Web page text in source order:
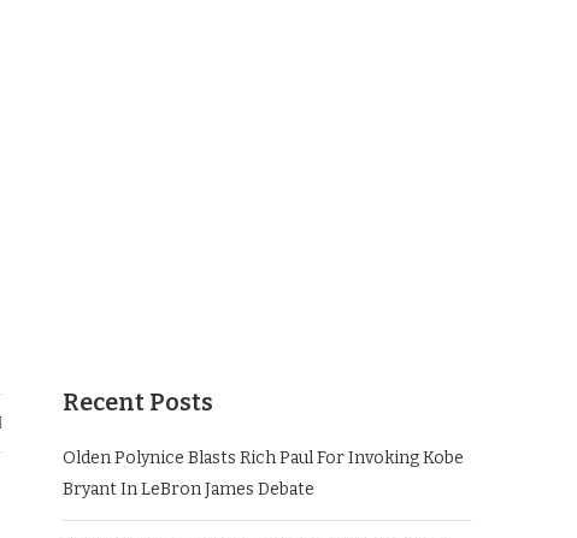
Recent Posts
Olden Polynice Blasts Rich Paul For Invoking Kobe
Bryant In LeBron James Debate